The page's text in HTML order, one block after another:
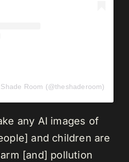
Room (@theshaderoom)
any AI images of
and children are
[and] pollution